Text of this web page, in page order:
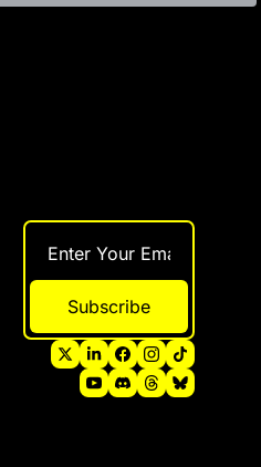
Subscribe